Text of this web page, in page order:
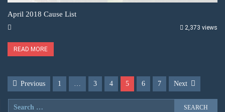
April 2018 Cause List
2,373 views
READ MORE
Previous 1 3 4 5 6 7 Next